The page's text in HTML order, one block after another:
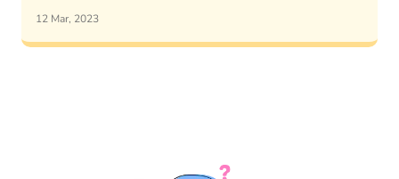
12 Mar, 2023